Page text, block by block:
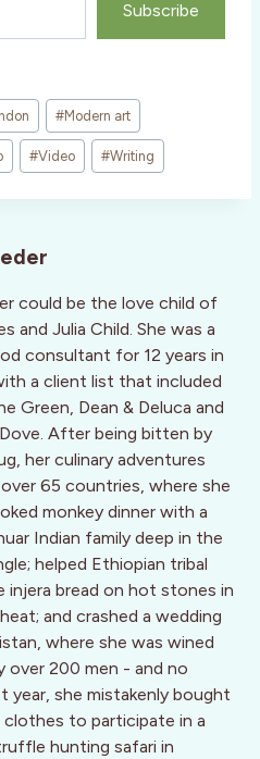
Subscribe
#Modern art
#Video #Writing
could be the love child of
and Julia Child. She was a
consultant for 12 years in
a client list that included
Green, Dean & Deluca and
After being bitten by
her culinary adventures
65 countries, where she
monkey dinner with a
Indian family deep in the
helped Ethiopian tribal
injera bread on hot stones in
and crashed a wedding
where she was wined
over 200 men - and no
year, she mistakenly bought
clothes to participate in a
hunting safari in